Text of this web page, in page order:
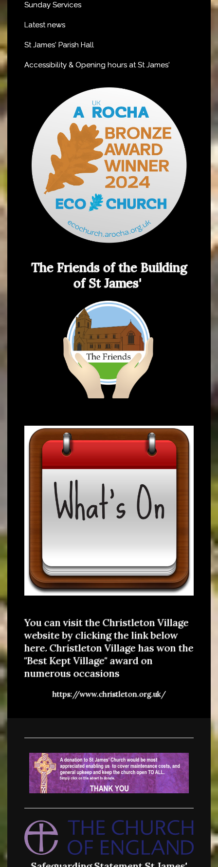
Sunday Services
Latest news
St James' Parish Hall
Accessibility & Opening hours at St James'
The Friends of the Building
of St James'
You can visit the Christleton Village
website by clicking the link below
here. Christleton Village has won the
"Best Kept Village" award on
numerous occasions
https://www.christleton.org.uk/